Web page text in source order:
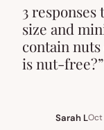
3
size and
contain
is nut-free?”
Sarah LOct